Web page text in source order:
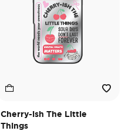
Cherry-ish The Little
Things